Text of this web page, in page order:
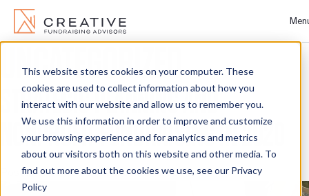
This website stores cookies on your computer. These
cookies are used to collect information about how you
interact with our website and allow us to remember you.
We use this information in order to improve and customize
your browsing experience and for analytics and metrics
about our visitors both on this website and other media. To
find out more about the cookies we use, see our Privacy
Policy
About
People
Services
UNCATEGORIZED
STRATEGIC PLANNING AND
NONPROFIT FUNDRAISING IN 2020
Posted onJuly 28, 2020March 20, 2024byCFA